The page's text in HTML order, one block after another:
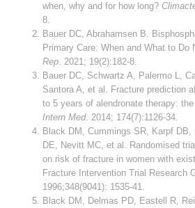
when, why and for how long?
8.
Bauer DC, Abrahamsen B.
Primary Care: When and What to Do
Rep . 2021; 19(2):182-8.
Bauer DC, Schwartz A, Palermo L,
Santora A, et al. Fracture prediction
to 5 years of alendronate therapy:
Intern Med. 2014; 174(7):1126-34.
Black DM, Cummings SR, Karpf
DE, Nevitt MC, et al. Randomised
on risk of fracture in women with
Fracture Intervention Trial Research
1996;348(9041): 1535-41.
Black DM, Delmas PD, Eastell R,